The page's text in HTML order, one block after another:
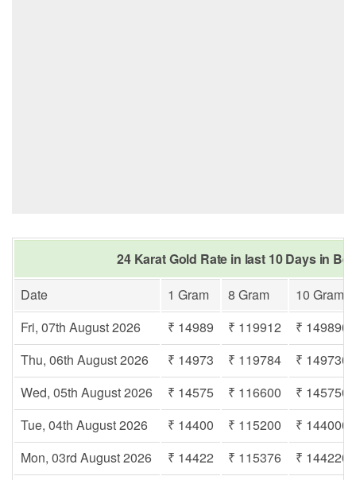
24 Karat Gold Rate in last 10 Days in
Date
1 Gram 8 Gram
10 Gram
Fri, 07th August 2026
₹ 14989 ₹ 119912
₹ 149890
Thu, 06th August 2026
₹ 14973 ₹ 119784
₹ 149730
Wed, 05th August 2026
₹ 14575 ₹ 116600
₹ 145750
Tue, 04th August 2026
₹ 14400 ₹ 115200
₹ 144000
Mon, 03rd August 2026
₹ 14422 ₹ 115376
₹ 144220